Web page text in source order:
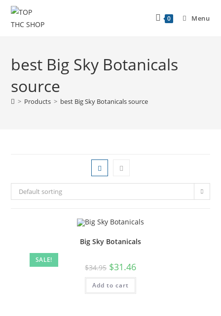
0 Menu
best Big Sky Botanicals
source
> Products > best Big Sky Botanicals source
Default sorting
SALE!
Big Sky Botanicals
$34.95 $31.46
Add to cart